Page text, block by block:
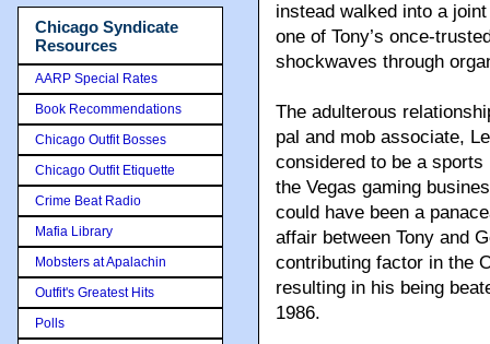
instead walked into a
one of Tony’s once-
shockwaves through
The adulterous
pal and mob associate,
considered to be a sports
the Vegas gaming
could have been a
affair between Tony and
contributing factor in the
resulting in his being
1986.
Chicago Syndicate
Resources
AARP Special Rates
Book Recommendations
Chicago Outfit Bosses
Chicago Outfit Etiquette
Crime Beat Radio
Mafia Library
Mobsters at Apalachin
Outfit's Greatest Hits
Polls